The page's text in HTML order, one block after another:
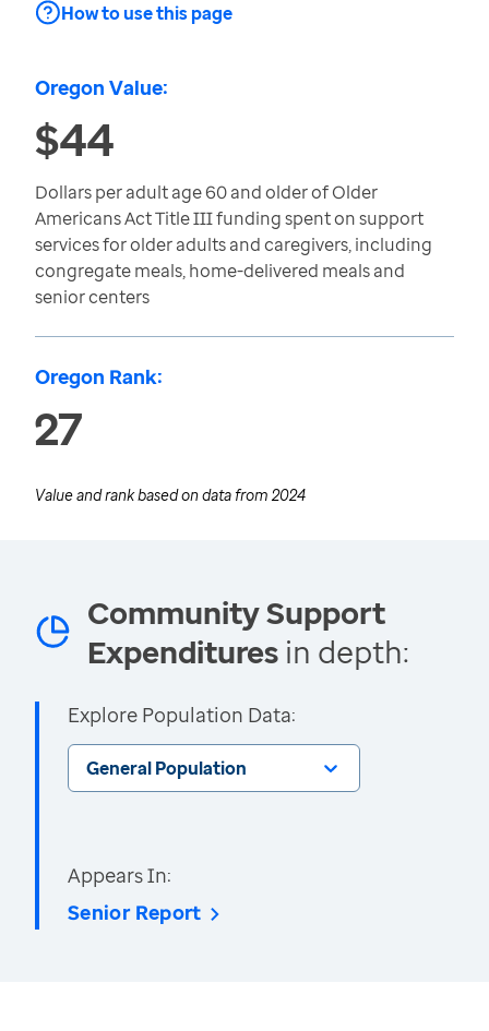
How to use this page
Oregon Value:
$44
Dollars per adult age 60 and older of Older
Americans Act Title III funding spent on support
services for older adults and caregivers, including
congregate meals, home-delivered meals and
senior centers
Oregon Rank:
27
Value and rank based on data from 2024
Community Support
Expenditures in depth:
Explore Population Data:
General Population
Appears In:
Senior Report